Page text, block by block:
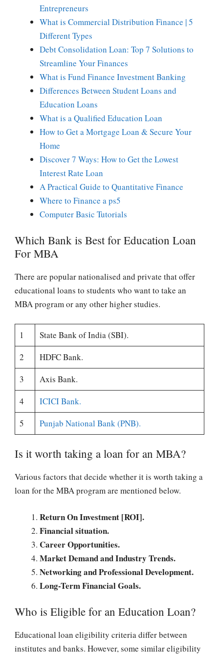
Entrepreneurs
What is Commercial Distribution Finance | 5
Different Types
Debt Consolidation Loan: Top 7 Solutions to
Streamline Your Finances
What is Fund Finance Investment Banking
Differences Between Student Loans and
Education Loans
What is a Qualified Education Loan
How to Get a Mortgage Loan & Secure Your
Home
Discover 7 Ways: How to Get the Lowest
Interest Rate Loan
A Practical Guide to Quantitative Finance
Where to Finance a ps5
Computer Basic Tutorials
Which Bank is Best for Education Loan
For MBA
There are popular nationalised and private that offer
educational loans to students who want to take an
MBA program or any other higher studies.
1
State Bank of India (SBI).
2
HDFC Bank.
3
Axis Bank.
4
ICICI Bank.
5
Punjab National Bank (PNB).
Is it worth taking a loan for an MBA?
Various factors that decide whether it is worth taking a
loan for the MBA program are mentioned below.
Return On Investment [ROI].
Financial situation.
Career Opportunities.
Market Demand and Industry Trends.
Networking and Professional Development.
Long-Term Financial Goals.
Who is Eligible for an Education Loan?
Educational loan eligibility criteria differ between
institutes and banks. However, some similar eligibility